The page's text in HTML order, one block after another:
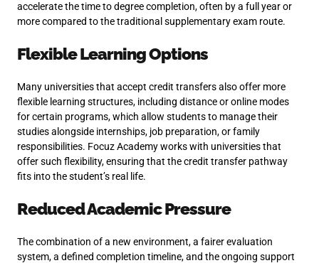
accelerate the time to degree completion, often by a full year or
more compared to the traditional supplementary exam route.
Flexible Learning Options
Many universities that accept credit transfers also offer more
flexible learning structures, including distance or online modes
for certain programs, which allow students to manage their
studies alongside internships, job preparation, or family
responsibilities. Focuz Academy works with universities that
offer such flexibility, ensuring that the credit transfer pathway
fits into the student’s real life.
Reduced Academic Pressure
The combination of a new environment, a fairer evaluation
system, a defined completion timeline, and the ongoing support